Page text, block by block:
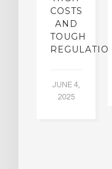
COSTS
AND
TOUGH
REGULATION
JUNE 4,
2025